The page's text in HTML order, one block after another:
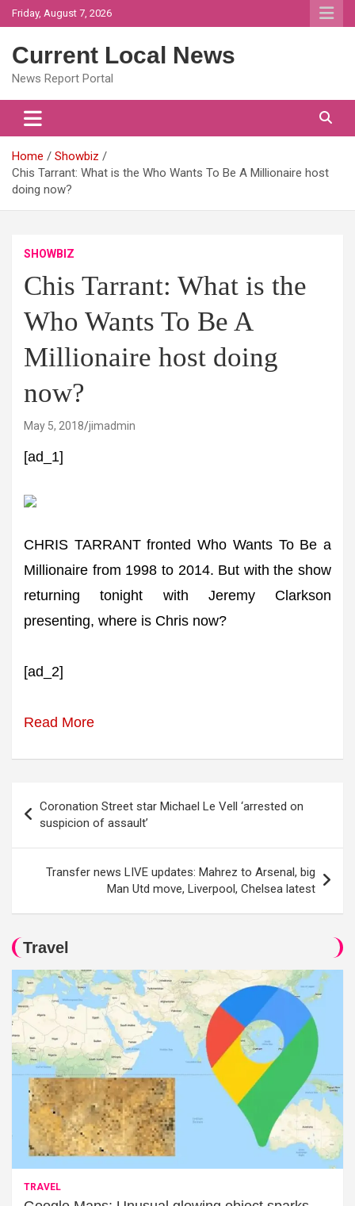
Skip
to
Friday, August 7, 2026
Current Local News
News Report Portal
Home
Showbiz
Chis Tarrant: What is the Who Wants To Be A Millionaire host
doing now?
SHOWBIZ
Chis Tarrant: What is the
Who Wants To Be A
Millionaire host doing
now?
May 5, 2018 jimadmin
[ad_1]
CHRIS TARRANT fronted Who Wants To Be a
Millionaire from 1998 to 2014. But with the show
returning tonight with Jeremy Clarkson
presenting, where is Chris now?
[ad_2]
Read More
navigation
Coronation Street star Michael Le Vell ‘arrested on
suspicion of assault’
Transfer news LIVE updates: Mahrez to Arsenal, big
Man Utd move, Liverpool, Chelsea latest
Travel
TRAVEL